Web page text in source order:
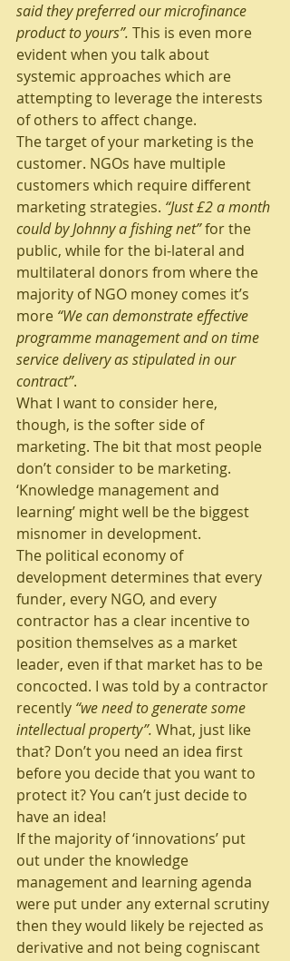
said they preferred our microfinance
product to yours”. This is even more
evident when you talk about
systemic approaches which are
attempting to leverage the interests
of others to affect change.
The target of your marketing is the
customer. NGOs have multiple
customers which require different
marketing strategies. “Just £2 a month
could by Johnny a fishing net” for the
public, while for the bi-lateral and
multilateral donors from where the
majority of NGO money comes it’s
more “We can demonstrate effective
programme management and on time
service delivery as stipulated in our
contract”.
What I want to consider here,
though, is the softer side of
marketing. The bit that most people
don’t consider to be marketing.
‘Knowledge management and
learning’ might well be the biggest
misnomer in development.
The political economy of
development determines that every
funder, every NGO, and every
contractor has a clear incentive to
position themselves as a market
leader, even if that market has to be
concocted. I was told by a contractor
recently “we need to generate some
intellectual property”. What, just like
that? Don’t you need an idea first
before you decide that you want to
protect it? You can’t just decide to
have an idea!
If the majority of ‘innovations’ put
out under the knowledge
management and learning agenda
were put under any external scrutiny
then they would likely be rejected as
derivative and not being cogniscant